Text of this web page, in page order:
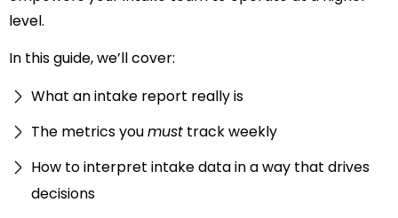
level.
In this guide, we’ll cover:
What an intake report really is
The metrics youmust track weekly
How to interpret intake data in a way that drives
decisions